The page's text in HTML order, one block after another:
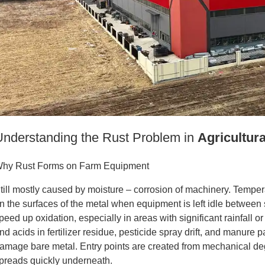
the Rust Problem in
Rust Forms on Farm Equipment
mostly caused by moisture – corrosion of machinery.
the surfaces of the metal when equipment is left idle
up oxidation, especially in areas with significant rainfall
acids in fertilizer residue, pesticide spray drift, and manure
bare metal. Entry points are created from mechanical
quickly underneath.